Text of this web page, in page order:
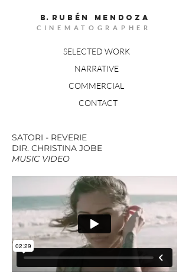
B. RUBÉn MENDOZA
CINEMATOGRAPHER
SELECTED WORK
NARRATIVE
COMMERCIAL
CONTACT
SATORI - REVERIE
DIR. CHRISTINA JOBE
MUSIC VIDEO